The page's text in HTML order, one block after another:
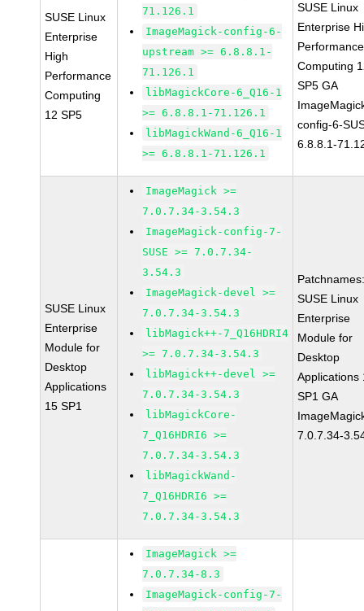
SUSE Linux
Enterprise
High
Performance
Computing
12 SP5
71.126.1
ImageMagick-config-6-
upstream >= 6.8.8.1-
71.126.1
libMagickCore-6_Q16-1
>= 6.8.8.1-71.126.1
libMagickWand-6_Q16-1
>= 6.8.8.1-71.126.1
SUSE Linux
Enterprise
Performance
Computing
SP5 GA
config-6-
6.8.8.1-
SUSE Linux
Enterprise
Module for
Desktop
Applications
15 SP1
ImageMagick >=
7.0.7.34-3.54.3
ImageMagick-config-7-
SUSE >= 7.0.7.34-
3.54.3
ImageMagick-devel >=
7.0.7.34-3.54.3
libMagick++-7_Q16HDRI4
>= 7.0.7.34-3.54.3
libMagick++-devel >=
7.0.7.34-3.54.3
libMagickCore-
7_Q16HDRI6 >=
7.0.7.34-3.54.3
libMagickWand-
7_Q16HDRI6 >=
7.0.7.34-3.54.3
SUSE Linux
Enterprise
Module for
Desktop
Applications
SP1 GA
7.0.7.34-
ImageMagick >=
7.0.7.34-8.3
ImageMagick-config-7-